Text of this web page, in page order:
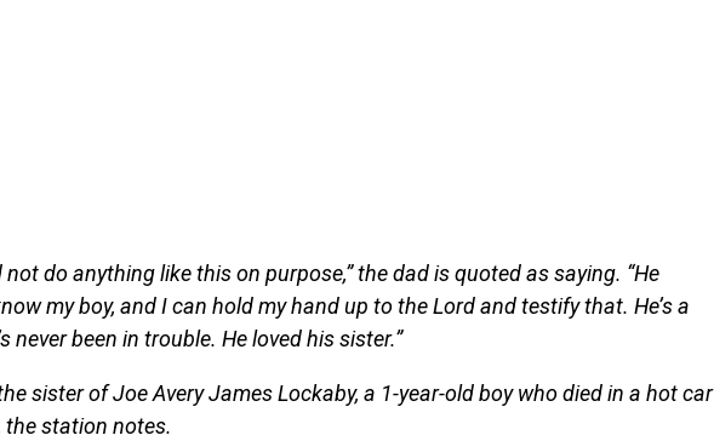
not do anything like this on purpose,” the dad is quoted as saying. “He
my boy, and I can hold my hand up to the Lord and testify that. He’s a
never been in trouble. He loved his sister.”
sister of Joe Avery James Lockaby, a 1-year-old boy who died in a hot car
the station notes.